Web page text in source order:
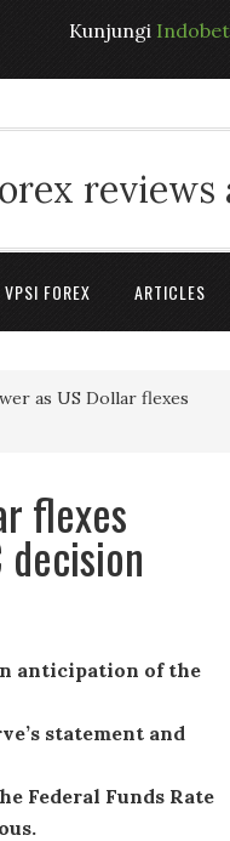
Kunjungi
reviews
FOREX ARTICLES
as US Dollar flexes
flexes
decision
anticipation of the
statement and
Federal Funds Rate